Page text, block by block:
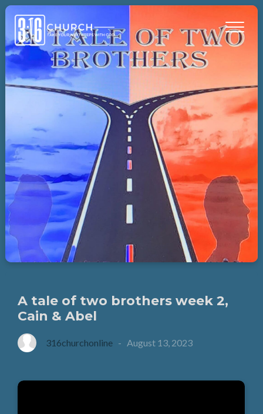
A tale of two brothers week 2,
Cain & Abel
316churchonline -August 13, 2023